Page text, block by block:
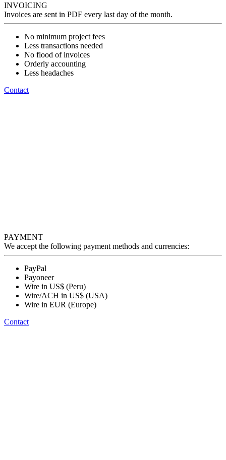
INVOICING
Invoices are sent in PDF every last day of the month.
No minimum project fees
Less transactions needed
No flood of invoices
Orderly accounting
Less headaches
Contact
PAYMENT
We accept the following payment methods and currencies:
PayPal
Payoneer
Wire in US$ (Peru)
Wire/ACH in US$ (USA)
Wire in EUR (Europe)
Contact